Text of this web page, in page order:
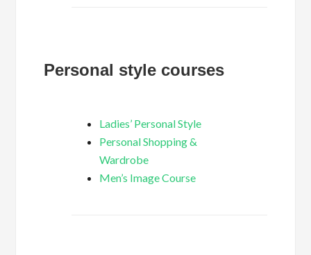
Personal style courses
Ladies’ Personal Style
Personal Shopping &
Wardrobe
Men’s Image Course